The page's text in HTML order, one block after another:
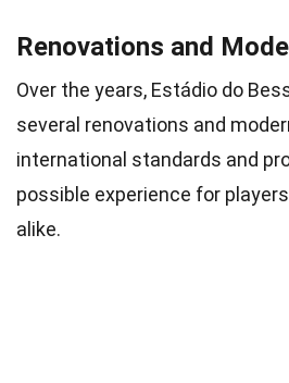
Renovations and
Over the years, Estádio do
several renovations and
international standards and
possible experience for
alike.